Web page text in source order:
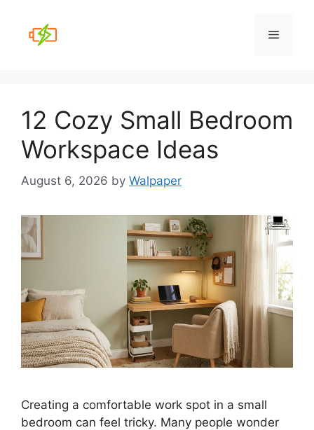
content
Menu
12 Cozy Small Bedroom
Workspace Ideas
August 6, 2026 by Walpaper
Creating a comfortable work spot in a small
bedroom can feel tricky. Many people wonder